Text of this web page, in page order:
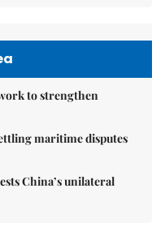
to strengthen
maritime disputes
China’s unilateral